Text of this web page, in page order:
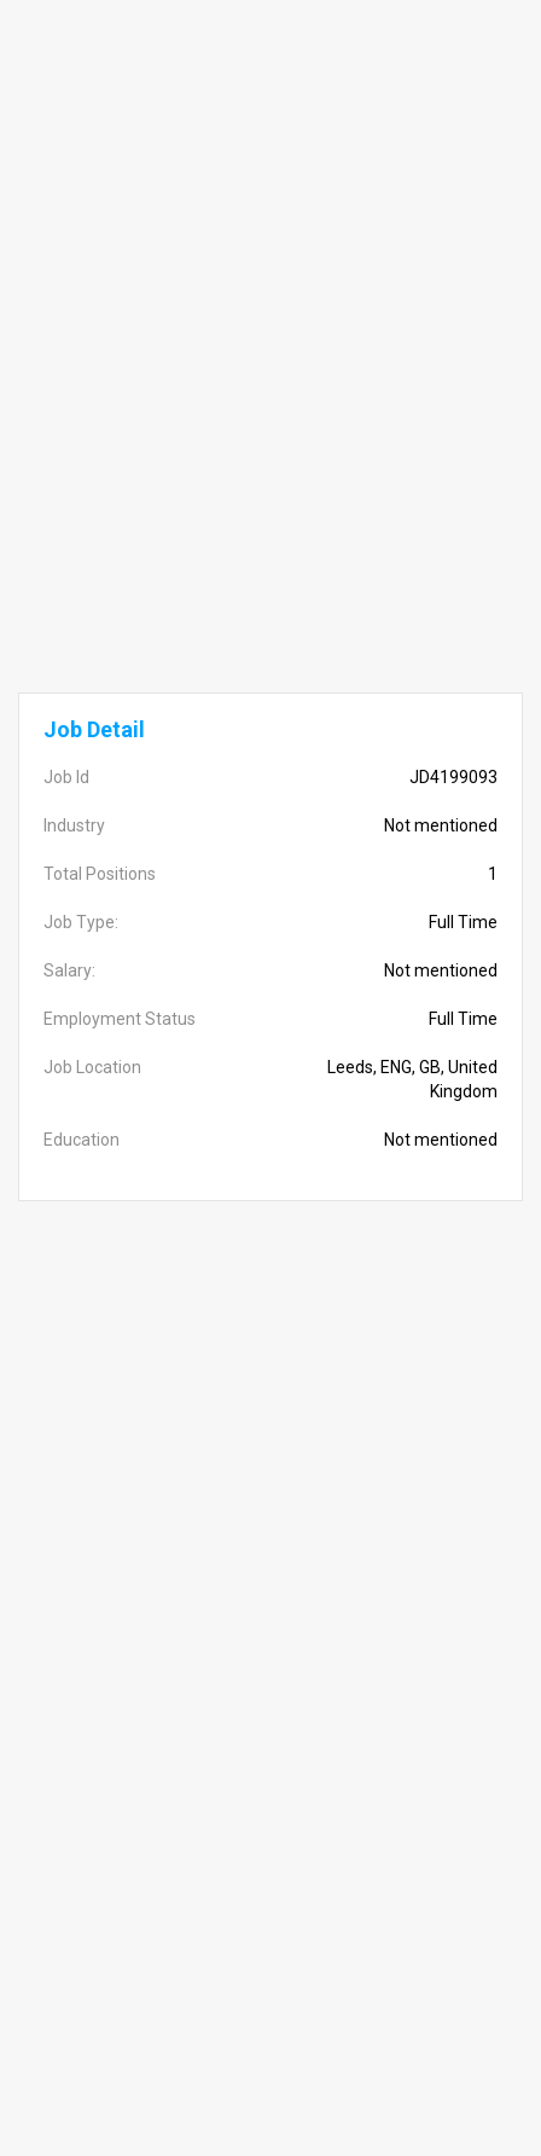
Job Detail
Job Id JD4199093
Industry Not mentioned
Total Positions 1
Job Type: Full Time
Salary: Not mentioned
Employment Status Full Time
Job Location
Leeds, ENG, GB, United
Kingdom
Education Not mentioned